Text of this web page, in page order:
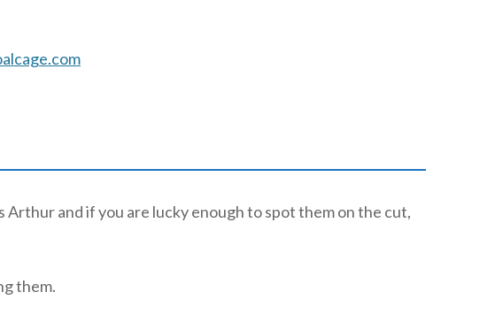
Arthur and if you are lucky enough to spot them on the cut,
them.